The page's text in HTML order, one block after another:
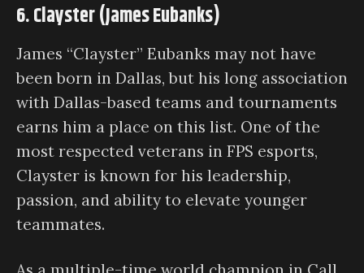
6. Clayster (James Eubanks)
James “Clayster” Eubanks may not have
been born in Dallas, but his long association
with Dallas-based teams and tournaments
earns him a place on this list. One of the
most respected veterans in FPS esports,
Clayster is known for his leadership,
passion, and ability to elevate younger
teammates.